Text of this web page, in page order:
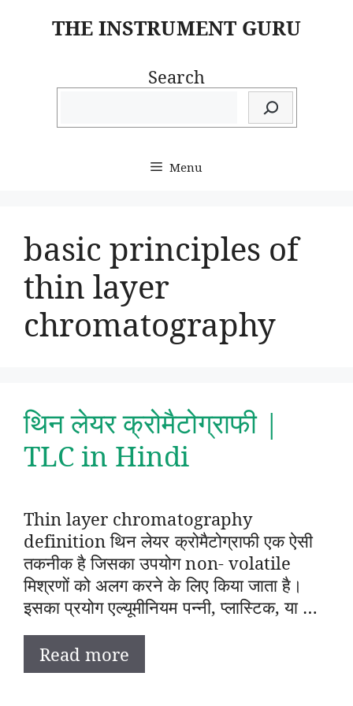
THE INSTRUMENT GURU
Search
Menu
basic principles of
thin layer
chromatography
थिन लेयर क्रोमैटोग्राफी |
TLC in Hindi
Thin layer chromatography
definition थिन लेयर क्रोमैटोग्राफी एक ऐसी
तकनीक है जिसका उपयोग non- volatile
मिश्रणों को अलग करने के लिए किया जाता है।
इसका प्रयोग एल्यूमीनियम पन्नी, प्लास्टिक, या …
Read more